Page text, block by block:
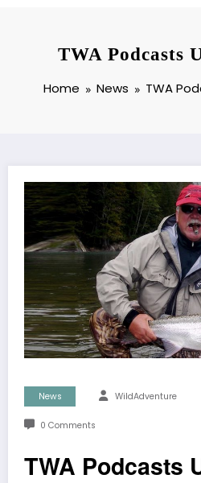
TWA Podcasts
Home News TWA
News WildAdventure
0 Comments
TWA Podcasts